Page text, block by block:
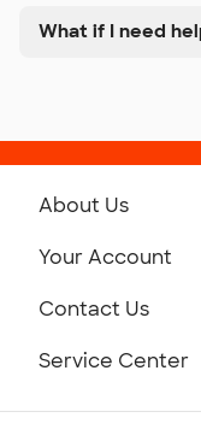
What if I need
About Us
Your Account
Contact Us
Service Center